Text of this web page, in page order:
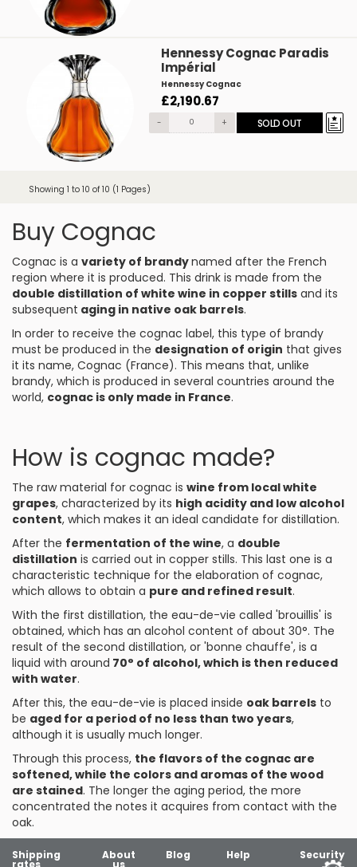
Hennessy Cognac Paradis
Impérial
Hennessy Cognac
£2,190.67
- + SOLD OUT
Showing 1 to 10 of 10 (1 Pages)
Buy Cognac
Cognac is a variety of brandynamed after the French
region where it is produced. This drink is made from the
double distillation of white wine in copper stills and its
subsequent aging in native oak barrels.
In order to receive the cognac label, this type of brandy
must be produced in the designation of origin that gives
it its name, Cognac (France). This means that, unlike
brandy, which is produced in several countries around the
world, cognac is only made in France.
How is cognac made?
The raw material for cognac is wine from local white
grapes, characterized by its high acidity and low alcohol
content, which makes it an ideal candidate for distillation.
After the fermentation of the wine, a double
distillation is carried out in copper stills. This last one is a
characteristic technique for the elaboration of cognac,
which allows to obtain a pure and refined result.
With the first distillation, the eau-de-vie called 'brouillis' is
obtained, which has an alcohol content of about 30°. The
result of the second distillation, or 'bonne chauffe', is a
liquid with around 70° of alcohol, which is then reduced
with water.
After this, the eau-de-vie is placed inside oak barrels to
be aged for a period of no less than two years,
although it is usually much longer.
Through this process, the flavors of the cognac are
softened, while the colors and aromas of the wood
are stained. The longer the aging period, the more
concentrated the notes it acquires from contact with the
oak.
Shipping
rates
About
us
Blog Help Security